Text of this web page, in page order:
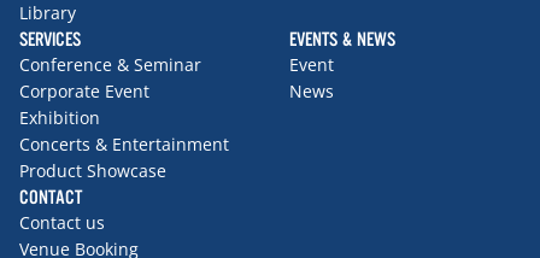
Library
SERVICES
Conference & Seminar
Corporate Event
Exhibition
Concerts & Entertainment
Product Showcase
EVENTS & NEWS
Event
News
CONTACT
Contact us
Venue Booking